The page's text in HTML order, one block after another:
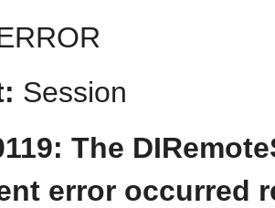
Session
The
error occurred